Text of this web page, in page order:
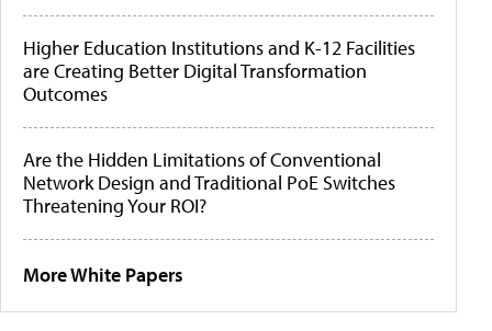
Higher Education Institutions and K-12 Facilities
are Creating Better Digital Transformation
Outcomes
Are the Hidden Limitations of Conventional
Network Design and Traditional PoE Switches
Threatening Your ROI?
More White Papers